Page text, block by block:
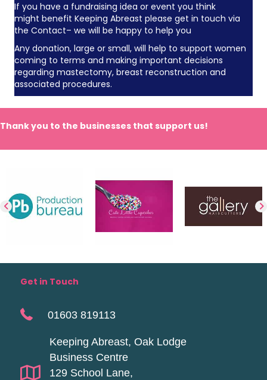
If you have a fundraising idea or event you think
might benefit Keeping Abreast please get in touch via
the Contact– we will be happy to help you
Any donation, large or small, will help to support women
coming to terms and making important decisions
regarding mastectomy, breast reconstruction and
associated procedures.
Thank you to the businesses that support us!
Get in Touch
01603 819113
Keeping Abreast, Oak Lodge
Business Centre
129 School Lane,